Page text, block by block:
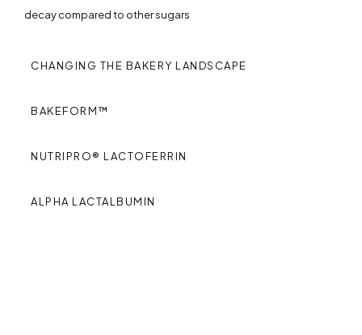
decay compared to other sugars
CHANGING THE BAKERY LANDSCAPE
BAKEFORM™
NUTRIPRO® LACTOFERRIN
ALPHA LACTALBUMIN